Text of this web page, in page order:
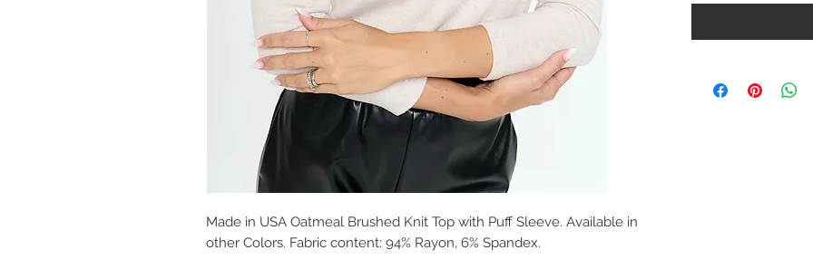
Made in USA Oatmeal Brushed Knit Top with Puff Sleeve. Available in
other Colors. Fabric content: 94% Rayon, 6% Spandex.